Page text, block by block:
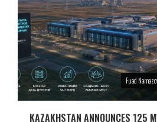
Fuad
KAZAKHSTAN ANNOUNCES 125